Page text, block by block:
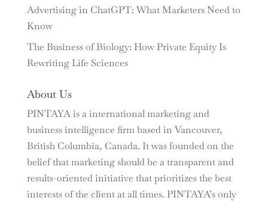
Advertising in ChatGPT: What Marketers Need to
Know
The Business of Biology: How Private Equity Is
Rewriting Life Sciences
About Us
PINTAYA is a international marketing and
business intelligence firm based in Vancouver,
British Columbia, Canada. It was founded on the
belief that marketing should be a transparent and
results-oriented initiative that prioritizes the best
interests of the client at all times. PINTAYA’s only